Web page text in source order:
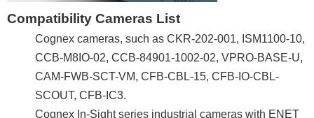
Compatibility Cameras List
Cognex cameras, such as CKR-202-001, ISM1100-10,
CCB-M8IO-02, CCB-84901-1002-02, VPRO-BASE-U,
CAM-FWB-SCT-VM, CFB-CBL-15, CFB-IO-CBL-
SCOUT, CFB-IC3.
Cognex In-Sight series industrial cameras with ENET